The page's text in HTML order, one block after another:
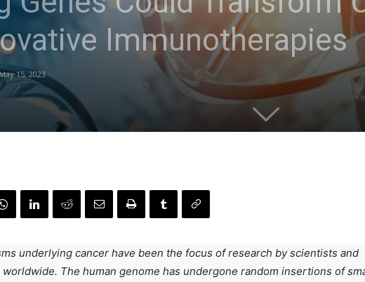
Immunotherapies
15, 2023
underlying cancer have been the focus of research by scientists and
The human genome has undergone random insertions of